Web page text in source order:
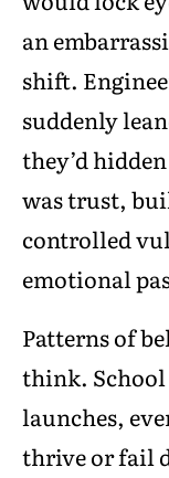
an
shift.
suddenly
they’d
was trust,
controlled
emotional
Patterns of
think.
launches,
thrive or fail